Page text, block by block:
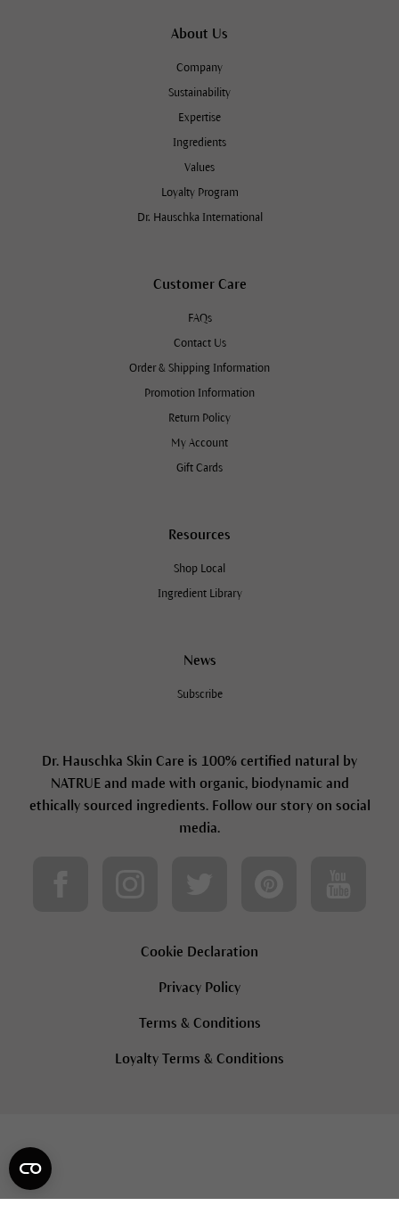
About Us
Company
Sustainability
Expertise
Ingredients
Values
Loyalty Program
Dr. Hauschka International
Customer Care
FAQs
Contact Us
Order & Shipping Information
Promotion Information
Return Policy
My Account
Gift Cards
Resources
Shop Local
Ingredient Library
News
Subscribe
Dr. Hauschka Skin Care is 100% certified natural by
NATRUE and made with organic, biodynamic and
ethically sourced ingredients. Follow our story on social
media.
Cookie Declaration
Privacy Policy
Terms & Conditions
Loyalty Terms & Conditions